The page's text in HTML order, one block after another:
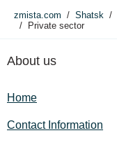
zmista.com Shatsk
Private sector
About us
Home
Contact Information